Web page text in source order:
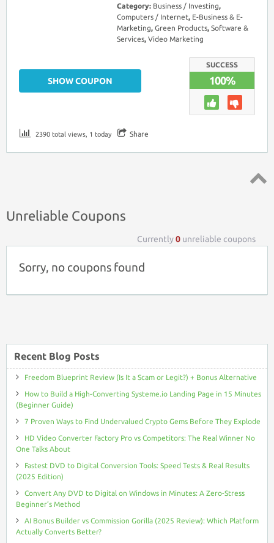
Category: Business / Investing,
Computers / Internet, E-Business & E-
Marketing, Green Products, Software &
Services, Video Marketing
SUCCESS
100%
SHOW COUPON
2390 total views, 1 today Share
Unreliable Coupons
Currently0 unreliable coupons
Sorry, no coupons found
Recent Blog Posts
Freedom Blueprint Review (Is It a Scam or Legit?) + Bonus Alternative
How to Build a High-Converting Systeme.io Landing Page in 15 Minutes
(Beginner Guide)
7 Proven Ways to Find Undervalued Crypto Gems Before They Explode
HD Video Converter Factory Pro vs Competitors: The Real Winner No
One Talks About
Fastest DVD to Digital Conversion Tools: Speed Tests & Real Results
(2025 Edition)
Convert Any DVD to Digital on Windows in Minutes: A Zero-Stress
Beginner’s Method
AI Bonus Builder vs Commission Gorilla (2025 Review): Which Platform
Actually Converts Better?